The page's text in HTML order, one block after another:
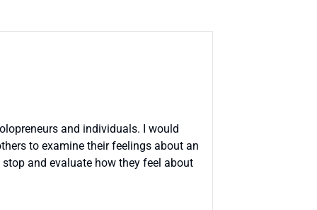
and individuals. I would
to examine their feelings about an
and evaluate how they feel about